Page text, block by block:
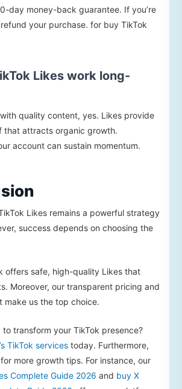
day money-back guarantee. If you’re
refund your purchase. for buy TikTok
Likes work long-
quality content, yes. Likes provide
that attracts organic growth.
account can sustain momentum.
Likes remains a powerful strategy
success depends on choosing the
offers safe, high-quality Likes that
Moreover, our transparent pricing and
make us the top choice.
to transform your TikTok presence?
TikTok services today. Furthermore,
for more growth tips. For instance, our
Complete Guide 2026 and buy X